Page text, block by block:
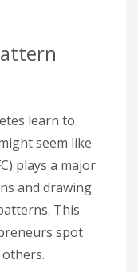
learn to
seem like
plays a major
and drawing
This
spot